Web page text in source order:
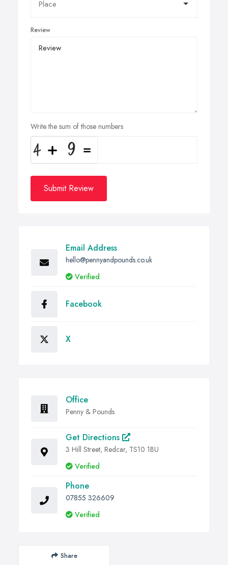
Review
Write the sum of those numbers
Submit Review
Email Address
hello@pennyandpounds.co.uk
Verified
Facebook
X
Office
Penny & Pounds
Get Directions
3 Hill Street, Redcar, TS10 1BU
Verified
Phone
07855 326609
Verified
Share